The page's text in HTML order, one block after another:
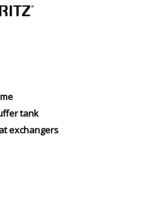
tank
exchangers